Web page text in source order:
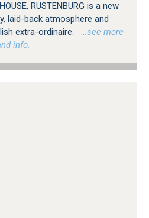
RUSTENBURG is a new
laid-back atmosphere and
extra-ordinaire.
…see more
info.